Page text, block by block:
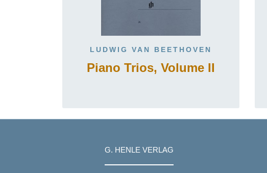
LUDWIG VAN BEETHOVEN
Piano Trios, Volume II
G. HENLE VERLAG